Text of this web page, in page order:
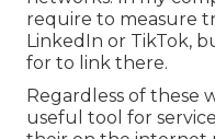
require to measure
LinkedIn or TikTok,
for to link there.
Regardless of these
useful tool for